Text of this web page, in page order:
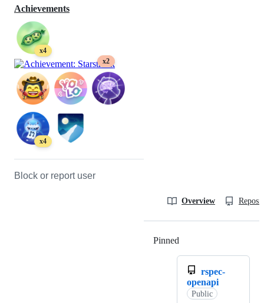
Achievements
x4
x2
x4
Block or report user
Overview
Pinned
rspec-
openapi
Public